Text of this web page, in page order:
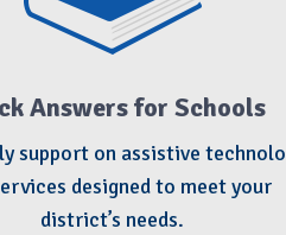
Answers for Schools
support on assistive
designed to meet your
district’s needs.